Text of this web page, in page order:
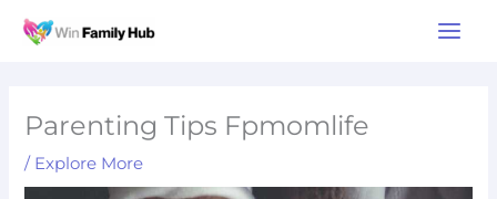
Main
Parenting Tips Fpmomlife
/ Explore More